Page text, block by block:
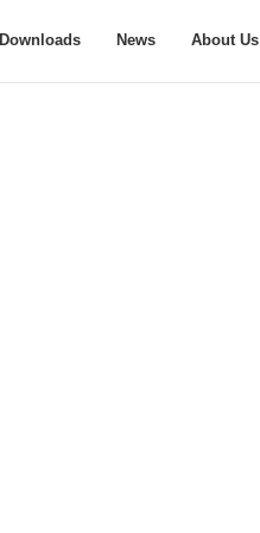
Downloads News About Us